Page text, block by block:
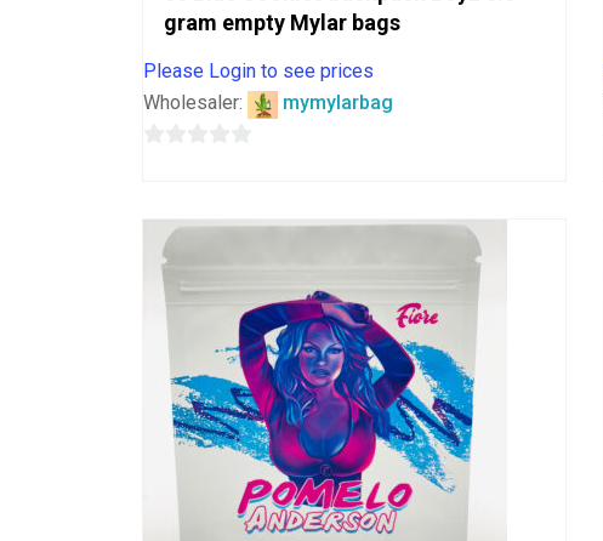
gram empty Mylar bags
Please Login to see prices
Wholesaler:
mymylarbag
of